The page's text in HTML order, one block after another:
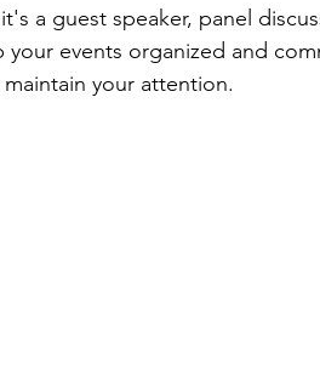
a guest speaker, panel
your events organized and
your attention.